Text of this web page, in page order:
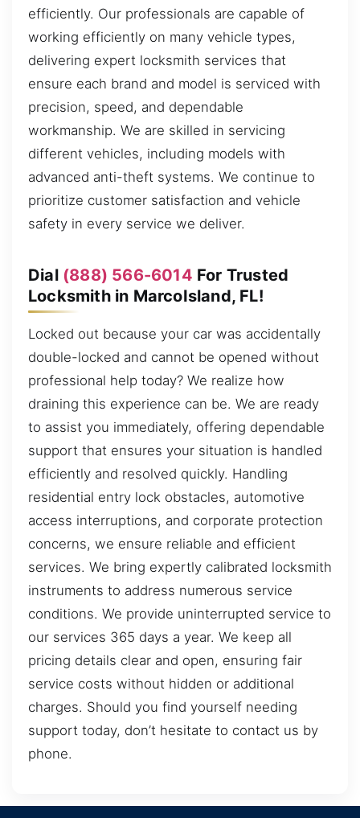
efficiently. Our professionals are capable of
working efficiently on many vehicle types,
delivering expert locksmith services that
ensure each brand and model is serviced with
precision, speed, and dependable
workmanship. We are skilled in servicing
different vehicles, including models with
advanced anti-theft systems. We continue to
prioritize customer satisfaction and vehicle
safety in every service we deliver.
Dial (888) 566-6014 For Trusted
Locksmith in MarcoIsland, FL!
Locked out because your car was accidentally
double-locked and cannot be opened without
professional help today? We realize how
draining this experience can be. We are ready
to assist you immediately, offering dependable
support that ensures your situation is handled
efficiently and resolved quickly. Handling
residential entry lock obstacles, automotive
access interruptions, and corporate protection
concerns, we ensure reliable and efficient
services. We bring expertly calibrated locksmith
instruments to address numerous service
conditions. We provide uninterrupted service to
our services 365 days a year. We keep all
pricing details clear and open, ensuring fair
service costs without hidden or additional
charges. Should you find yourself needing
support today, don’t hesitate to contact us by
phone.